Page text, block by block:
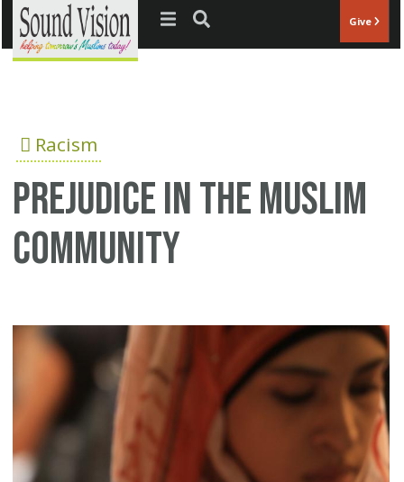
Jump to navigation Give
Racism
Prejudice in the Muslim
community